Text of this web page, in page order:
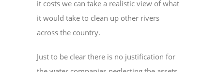
it costs we can take a realistic view of what
it would take to clean up other rivers
across the country.
Just to be clear there is no justification for